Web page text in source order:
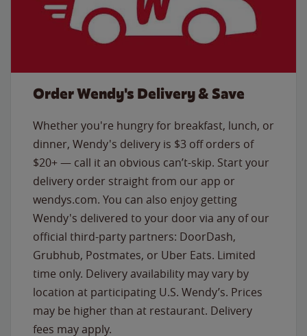
Order Wendy's Delivery & Save
Whether you're hungry for breakfast, lunch, or
dinner, Wendy's delivery is $3 off orders of
$20+ — call it an obvious can’t-skip. Start your
delivery order straight from our app or
wendys.com. You can also enjoy getting
Wendy's delivered to your door via any of our
official third-party partners: DoorDash,
Grubhub, Postmates, or Uber Eats. Limited
time only. Delivery availability may vary by
location at participating U.S. Wendy’s. Prices
may be higher than at restaurant. Delivery
fees may apply.